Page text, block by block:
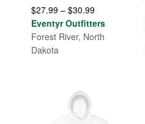
$27.99 – $30.99
range:
$27.99
Eventyr Outfitters
Forest River, North
Dakota